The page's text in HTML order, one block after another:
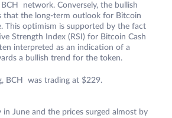
network. Conversely, the bullish
that the long-term outlook for Bitcoin
This optimism is supported by the fact
Strength Index (RSI) for Bitcoin Cash
interpreted as an indication of a
a bullish trend for the token.
BCH was trading at $229.
in June and the prices surged almost by